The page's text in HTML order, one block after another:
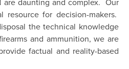
for decision-makers.
the technical knowledge
and ammunition, we are
factual and reality-based